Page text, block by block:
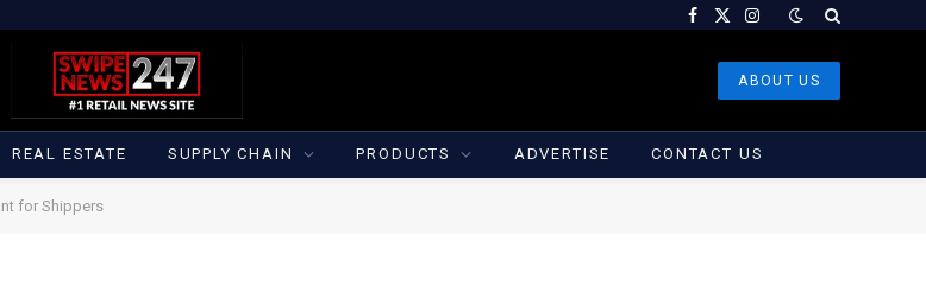
Facebook
X
Instagram
ABOUT US
REAL ESTATE SUPPLY CHAIN PRODUCTS ADVERTISE CONTACT US
for Shippers